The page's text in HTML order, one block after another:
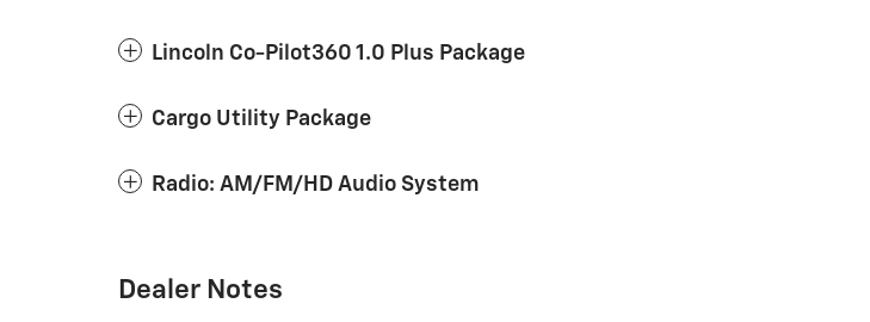
Lincoln Co-Pilot360 1.0 Plus Package
Cargo Utility Package
Radio: AM/FM/HD Audio System
Dealer Notes